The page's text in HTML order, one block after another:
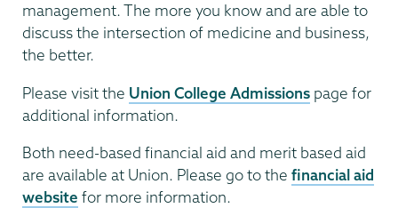
management. The more you know and are able to
discuss the intersection of medicine and business,
the better.
Please visit the Union College Admissions page for
additional information.
Both need-based financial aid and merit based aid
are available at Union. Please go to the financial aid
website for more information.